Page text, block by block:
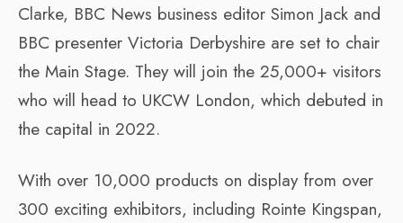
Clarke, BBC News business editor Simon Jack and
BBC presenter Victoria Derbyshire are set to chair
the Main Stage. They will join the 25,000+ visitors
who will head to UKCW London, which debuted in
the capital in 2022.
With over 10,000 products on display from over
300 exciting exhibitors, including Rointe Kingspan,